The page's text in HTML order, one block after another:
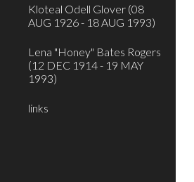
Kloteal Odell Glover (08
AUG 1926 - 18 AUG 1993)
Lena "Honey" Bates Rogers
(12 DEC 1914 - 19 MAY
1993)
links